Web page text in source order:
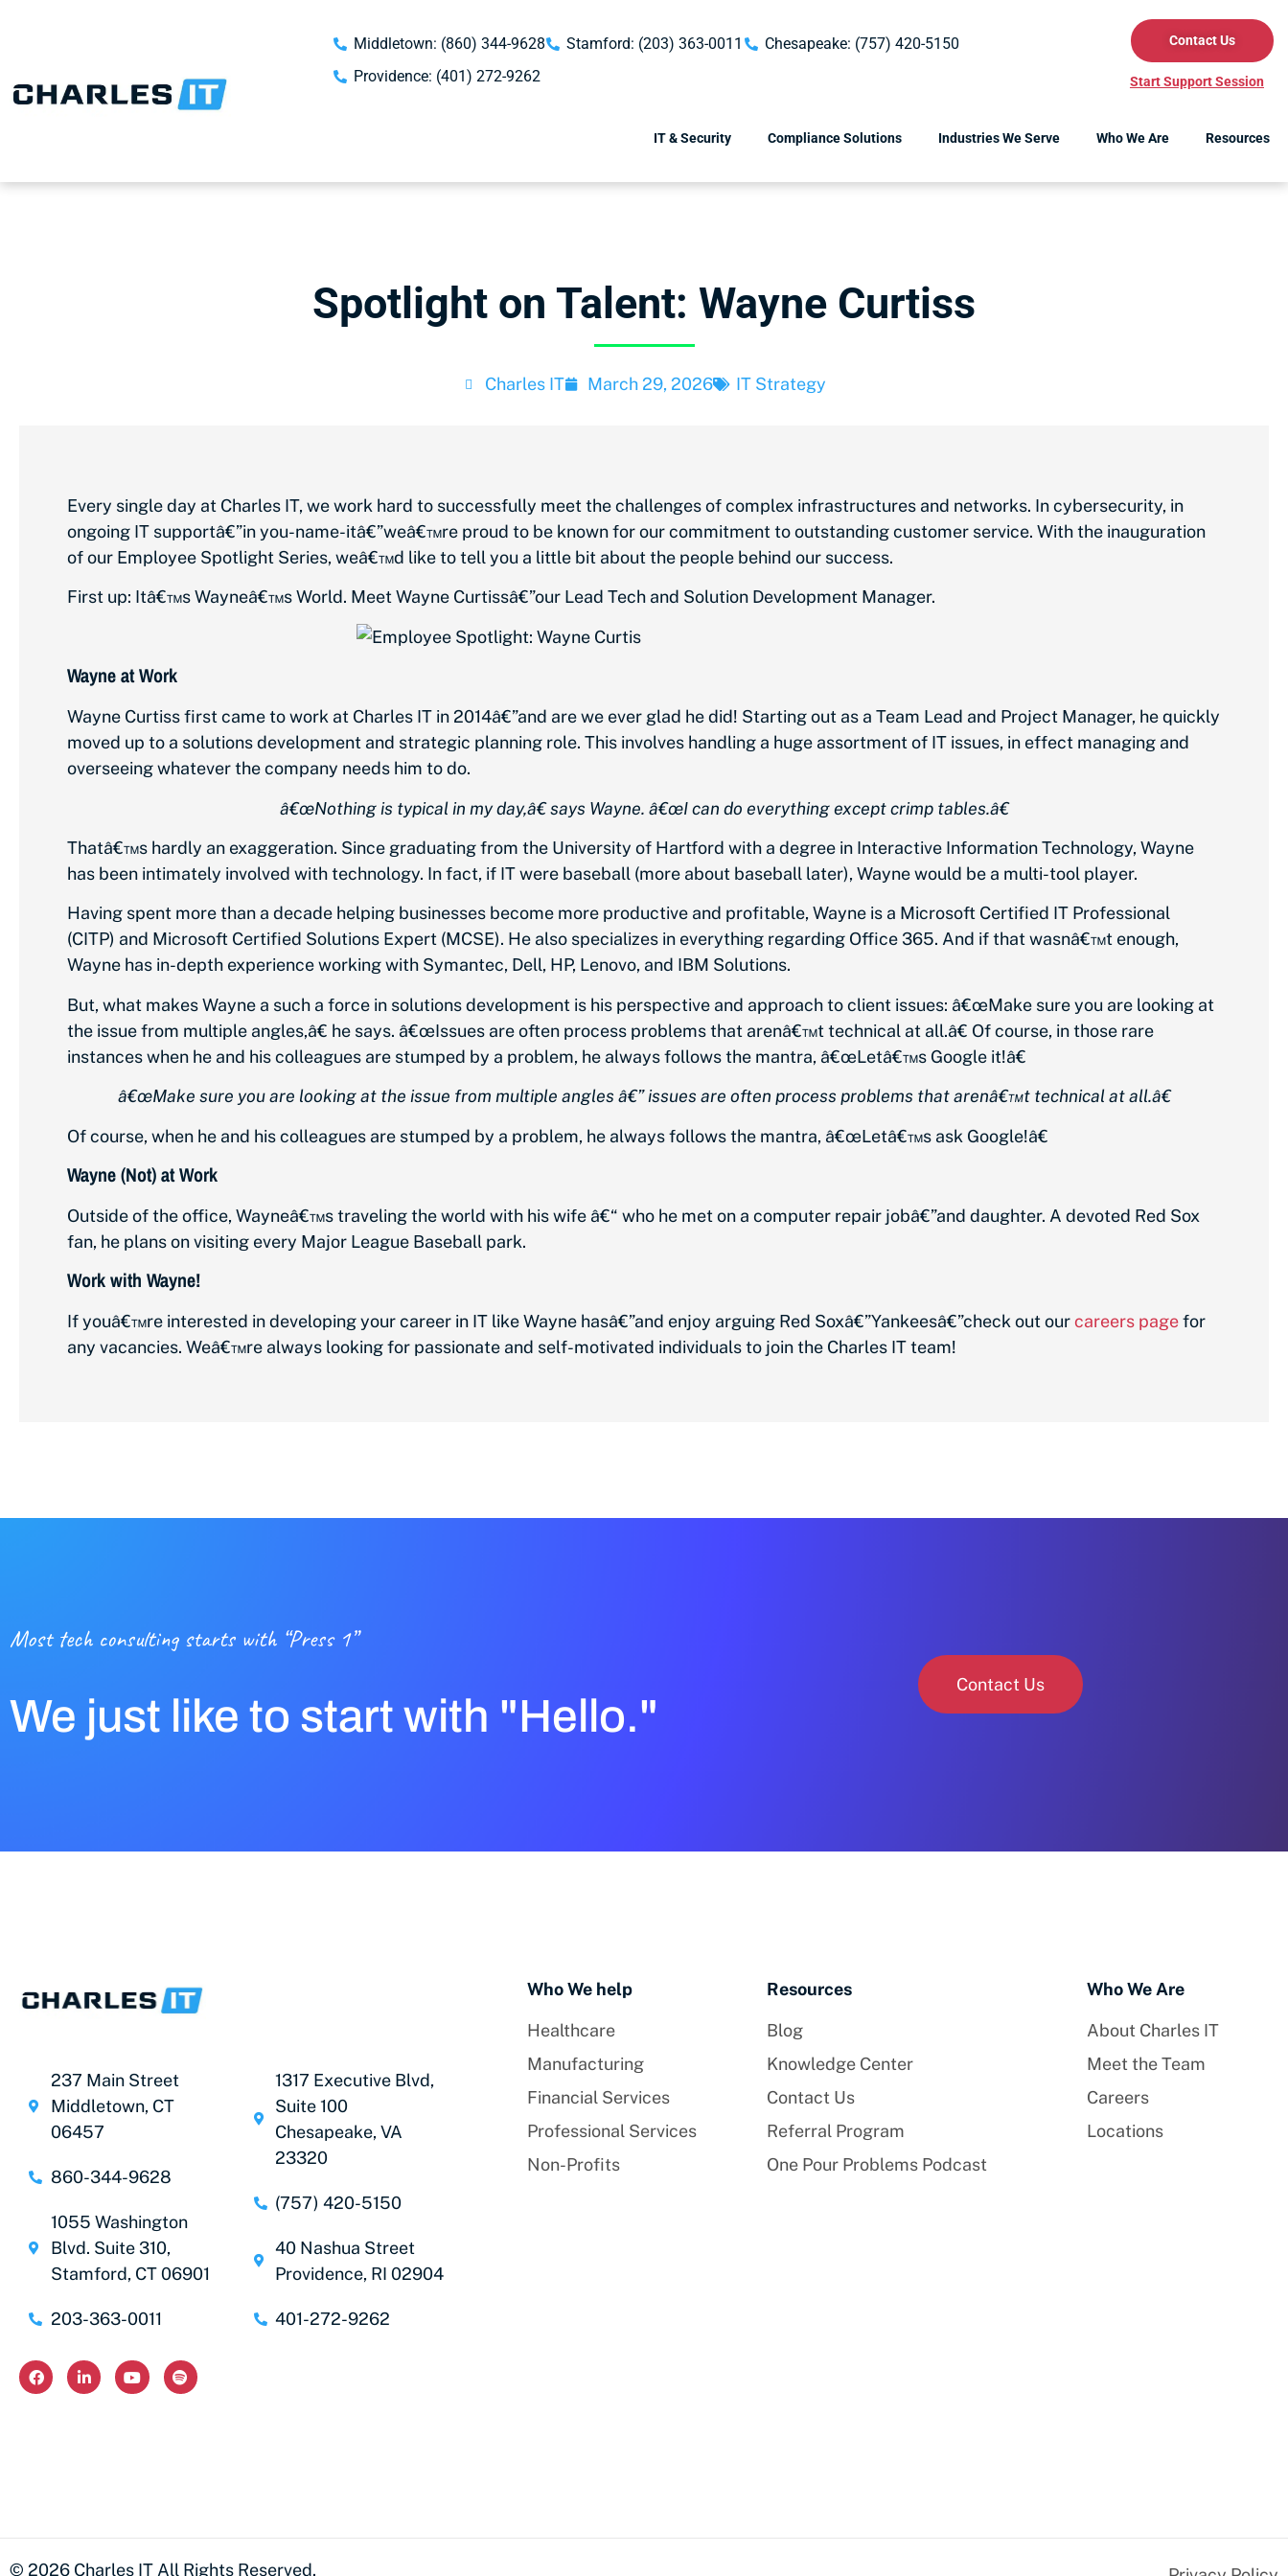
Middletown: (860) 344-9628 Stamford: (203) 363-0011
Chesapeake: (757) 420-5150
Providence: (401) 272-9262
Contact Us
Start Support Session
IT & Security Compliance Solutions Industries We Serve Who We Are Resources
Spotlight on Talent: Wayne Curtiss
Charles IT March 29, 2026 IT Strategy
Every single day at Charles IT, we work hard to successfully meet the challenges of complex infrastructures and networks. In cybersecurity, in
ongoing IT supportâ€”in you-name-itâ€”weâ€™re proud to be known for our commitment to outstanding customer service. With the inauguration
of our Employee Spotlight Series, weâ€™d like to tell you a little bit about the people behind our success.
First up: Itâ€™s Wayneâ€™s World. Meet Wayne Curtissâ€”our Lead Tech and Solution Development Manager.
Wayne at Work
Wayne Curtiss first came to work at Charles IT in 2014â€”and are we ever glad he did! Starting out as a Team Lead and Project Manager, he quickly
moved up to a solutions development and strategic planning role. This involves handling a huge assortment of IT issues, in effect managing and
overseeing whatever the company needs him to do.
â€œNothing is typical in my day,â€says Wayne. â€œI can do everything except crimp tables.â€
Thatâ€™s hardly an exaggeration. Since graduating from the University of Hartford with a degree in Interactive Information Technology, Wayne
has been intimately involved with technology. In fact, if IT were baseball (more about baseball later), Wayne would be a multi-tool player.
Having spent more than a decade helping businesses become more productive and profitable, Wayne is a Microsoft Certified IT Professional
(CITP) and Microsoft Certified Solutions Expert (MCSE). He also specializes in everything regarding Office 365. And if that wasnâ€™t enough,
Wayne has in-depth experience working with Symantec, Dell, HP, Lenovo, and IBM Solutions.
But, what makes Wayne a such a force in solutions development is his perspective and approach to client issues: â€œMake sure you are looking at
the issue from multiple angles,â€ he says. â€œIssues are often process problems that arenâ€™t technical at all.â€ Of course, in those rare
instances when he and his colleagues are stumped by a problem, he always follows the mantra, â€œLetâ€™s Google it!â€
â€œMake sure you are looking at the issue from multiple angles â€” issues are often process problems that arenâ€™t technical at all.â€
Of course, when he and his colleagues are stumped by a problem, he always follows the mantra, â€œLetâ€™s ask Google!â€
Wayne (Not) at Work
Outside of the office, Wayneâ€™s traveling the world with his wife â€“ who he met on a computer repair jobâ€”and daughter. A devoted Red Sox
fan, he plans on visiting every Major League Baseball park.
Work with Wayne!
If youâ€™re interested in developing your career in IT like Wayne hasâ€”and enjoy arguing Red Soxâ€”Yankeesâ€”check out ourcareers pagefor
any vacancies. Weâ€™re always looking for passionate and self-motivated individuals to join the Charles IT team!
Most tech consulting starts with “Press 1”
We just like to start with "Hello."
Contact Us
237 Main Street
Middletown, CT
06457
860-344-9628
1055 Washington
Blvd. Suite 310,
Stamford, CT 06901
203-363-0011
1317 Executive Blvd,
Suite 100
Chesapeake, VA
23320
(757) 420-5150
40 Nashua Street
Providence, RI 02904
401-272-9262
Who We help
Healthcare
Manufacturing
Financial Services
Professional Services
Non-Profits
Resources
Blog
Knowledge Center
Contact Us
Referral Program
One Pour Problems Podcast
Who We Are
About Charles IT
Meet the Team
Careers
Locations
© 2026 Charles IT All Rights Reserved.